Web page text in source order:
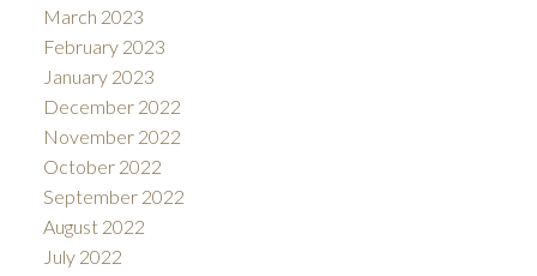
March 2023
February 2023
January 2023
December 2022
November 2022
October 2022
September 2022
August 2022
July 2022